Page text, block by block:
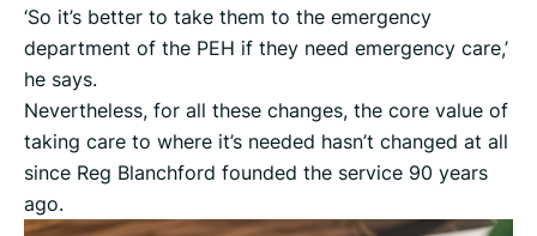
‘So it’s better to take them to the emergency
department of the PEH if they need emergency care,’
he says.
Nevertheless, for all these changes, the core value of
taking care to where it’s needed hasn’t changed at all
since Reg Blanchford founded the service 90 years
ago.